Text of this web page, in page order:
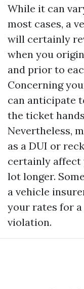
While it can
most cases, a
will certainly
when you
and prior to
Concerning
can anticipate
the ticket
Nevertheless,
as a DUI or
certainly affect
lot longer.
a vehicle
your rates for
violation.